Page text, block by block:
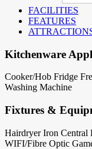
FACILITIES
FEATURES
Kitchenware
Cooker/Hob Fridge
Washing Machine
Fixtures &
Hairdryer Iron Central
WIFI/Fibre Optic